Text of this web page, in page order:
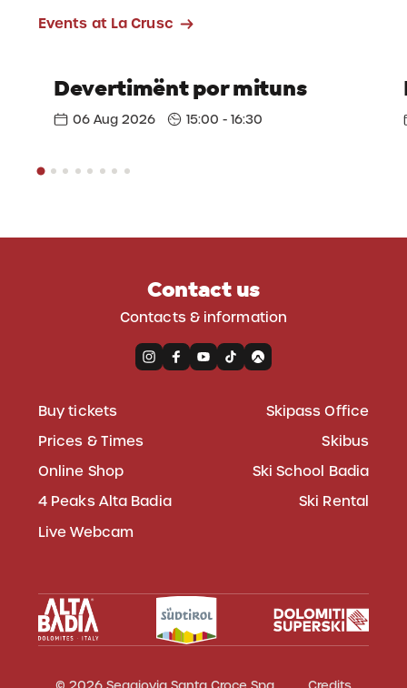
Events at La Crusc
Devertimënt por mituns
06 Aug 2026 15:00 - 16:30
Contact us
Contacts & information
Buy tickets
Prices & Times
Online Shop
4 Peaks Alta Badia
Live Webcam
Skipass Office
Skibus
Ski School Badia
Ski Rental